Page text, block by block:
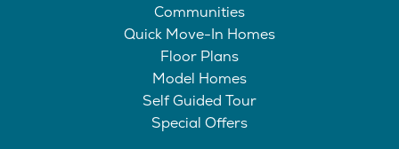
Communities
Quick Move-In Homes
Floor Plans
Model Homes
Self Guided Tour
Special Offers